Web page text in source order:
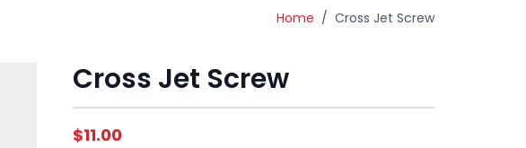
Home / Cross Jet Screw
Cross Jet Screw
$11.00